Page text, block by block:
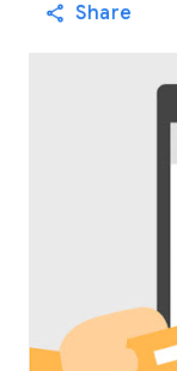
Share